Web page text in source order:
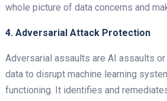
whole picture of data concerns and
4. Adversarial Attack Protection
Adversarial assaults are AI assaults
data to disrupt machine learning
functioning. It identifies and